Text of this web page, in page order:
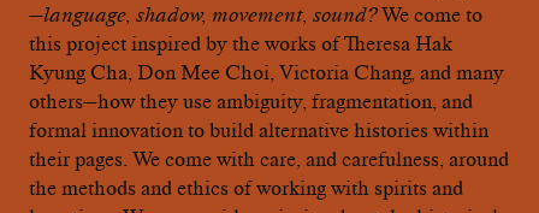
—language, shadow, movement, sound?We come to
this project inspired by the works of Theresa Hak
Kyung Cha, Don Mee Choi, Victoria Chang, and many
others—how they use ambiguity, fragmentation, and
formal innovation to build alternative histories within
their pages. We come with care, and carefulness, around
the methods and ethics of working with spirits and